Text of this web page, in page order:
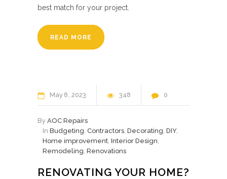
best match for your project.
READ MORE
May 8 2023 348 0
By AOC Repairs
In Budgeting, Contractors, Decorating, DIY,
Home improvement, Interior Design,
Remodeling, Renovations
RENOVATING YOUR HOME?